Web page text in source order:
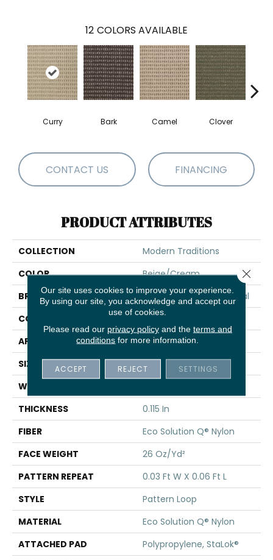
12 COLORS AVAILABLE
Curry Bark Camel Clover
CONTACT US FINANCING
PRODUCT ATTRIBUTES
COLLECTION
Modern Traditions
COLOR
Beige/Cream
BRAND
Philadelphia Commercial
CONSTRUCTION
Pattern Loop
APPLICATION
Commercial
SIZE
12 Ft
WIDTH
THICKNESS
0.115 In
FIBER
Eco Solution Q® Nylon
FACE WEIGHT
26 Oz/yd²
PATTERN REPEAT
0.03 Ft W X 0.06 Ft L
STYLE
Pattern Loop
MATERIAL
Eco Solution Q® Nylon
ATTACHED PAD
Polypropylene, StaLok®
Our site uses cookies to improve your experience.
By using our site, you acknowledge and accept our
use of cookies.
Please read our privacy policyand the terms and
conditions for more information.
ACCEPT REJECT SETTINGS
Close